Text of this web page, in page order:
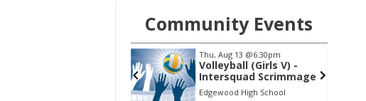
Community Events
Sat, Aug 15@10:00am
Soccer (Girls V) -
Greenwood Christian
Academy
Edgewood High School